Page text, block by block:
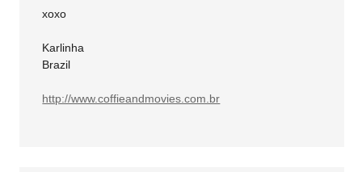
xoxo
Karlinha
Brazil
http://www.coffieandmovies.com.br